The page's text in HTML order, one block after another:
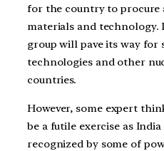
for the country to procure
materials and
group will pave its way for
technologies and other
countries.
However, some expert
be a futile exercise as
recognized by some of